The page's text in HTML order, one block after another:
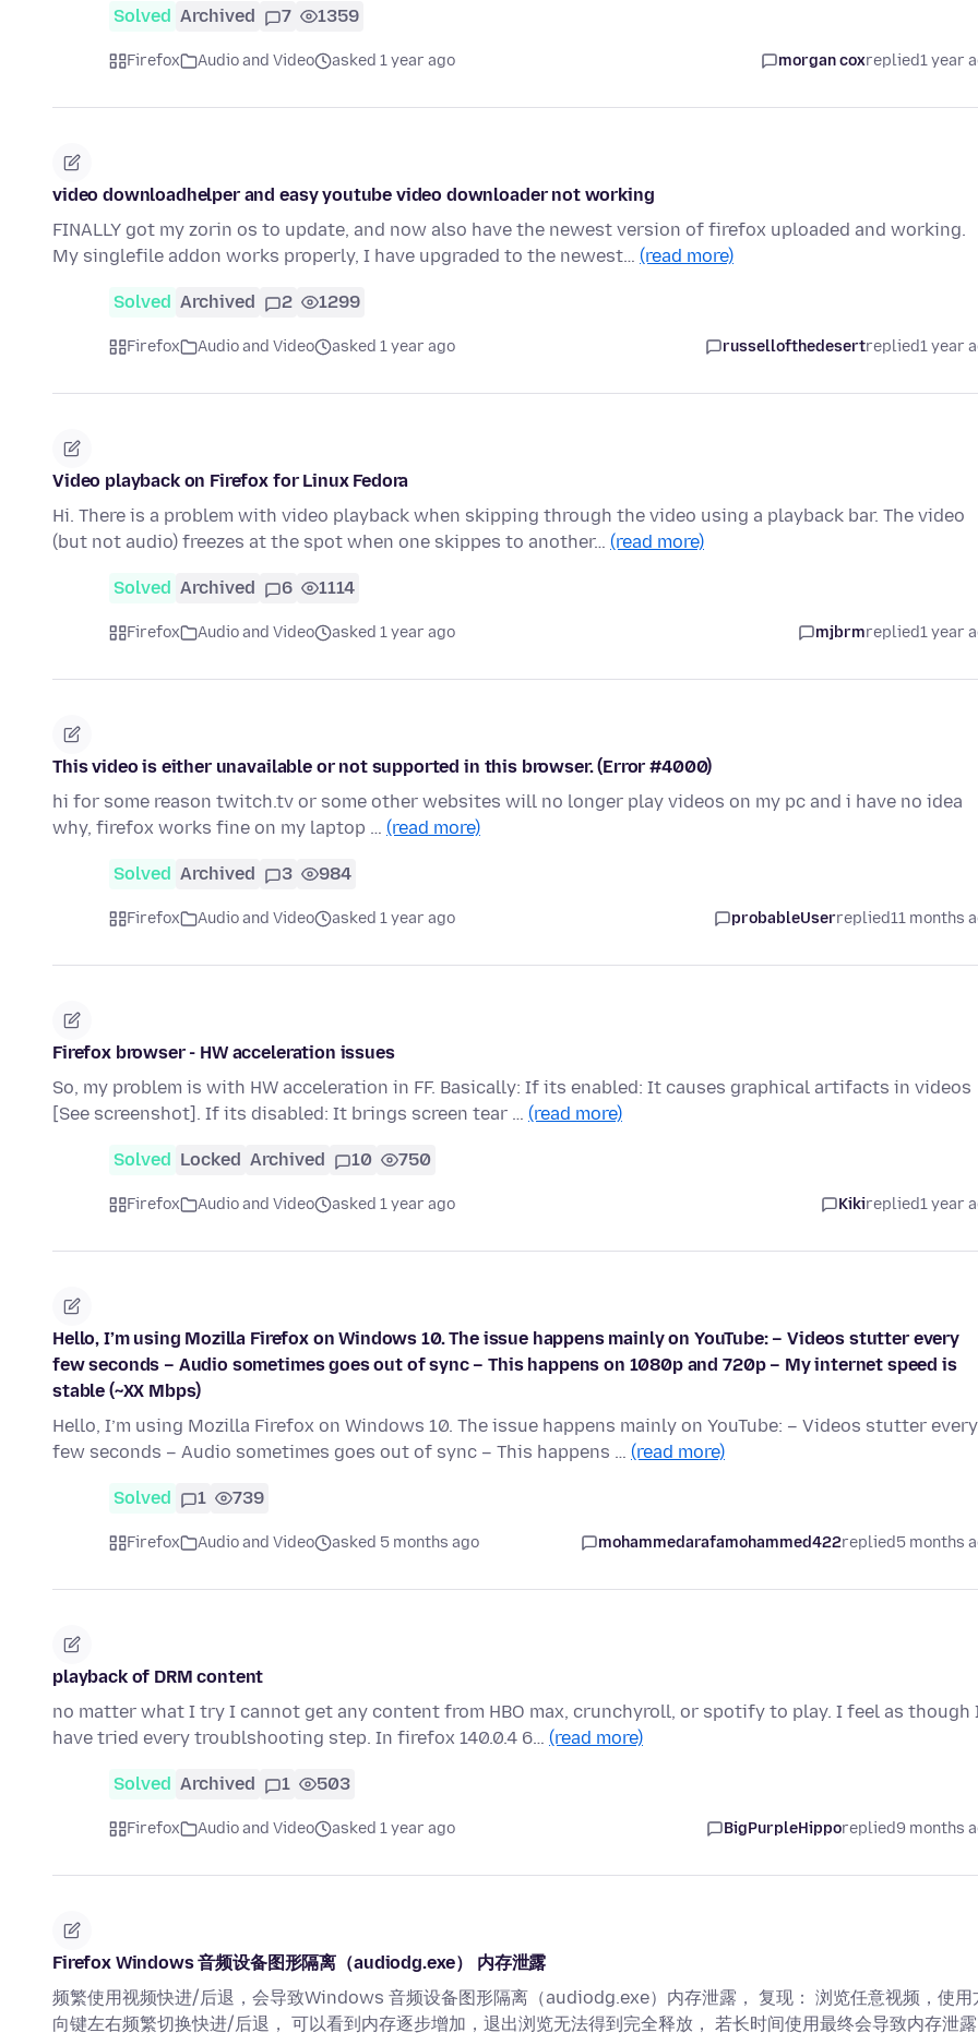
Solved Archived 7 1359
Firefox Audio and Video asked 1 year ago morgan coxreplied1 year
video downloadhelper and easy youtube video downloader not working
FINALLY got my zorin os to update, and now also have the newest version of firefox uploaded and working.
My singlefile addon works properly, I have upgraded to the newest… (read more)
Solved Archived 2 1299
Firefox Audio and Video asked 1 year ago russellofthedesertreplied1 year
Video playback on Firefox for Linux Fedora
Hi. There is a problem with video playback when skipping through the video using a playback bar. The video
(but not audio) freezes at the spot when one skippes to another… (read more)
Solved Archived 6 1114
Firefox Audio and Video asked 1 year ago mjbrmreplied1 year
This video is either unavailable or not supported in this browser. (Error #4000)
hi for some reason twitch.tv or some other websites will no longer play videos on my pc and i have no idea
why, firefox works fine on my laptop … (read more)
Solved Archived 3 984
Firefox Audio and Video asked 1 year ago probableUserreplied11 months
Firefox browser - HW acceleration issues
So, my problem is with HW acceleration in FF. Basically: If its enabled: It causes graphical artifacts in videos
[See screenshot]. If its disabled: It brings screen tear … (read more)
Solved Locked Archived 10 750
Firefox Audio and Video asked 1 year ago Kikireplied1 year
Hello, I’m using Mozilla Firefox on Windows 10. The issue happens mainly on YouTube: – Videos stutter every
few seconds – Audio sometimes goes out of sync – This happens on 1080p and 720p – My internet speed is
stable (~XX Mbps)
Hello, I’m using Mozilla Firefox on Windows 10. The issue happens mainly on YouTube: – Videos stutter every
few seconds – Audio sometimes goes out of sync – This happens … (read more)
Solved 1 739
Firefox Audio and Video asked 5 months ago mohammedarafamohammed422replied5 months
playback of DRM content
no matter what I try I cannot get any content from HBO max, crunchyroll, or spotify to play. I feel as though
have tried every troublshooting step. In firefox 140.0.4 6… (read more)
Solved Archived 1 503
Firefox Audio and Video asked 1 year ago BigPurpleHipporeplied9 months
Firefox Windows 音频设备图形隔离（audiodg.exe） 内存泄露
频繁使用视频快进/后退，会导致Windows 音频设备图形隔离（audiodg.exe）内存泄露， 复现： 浏览任意视频，使用
向键左右频繁切换快进/后退， 可以看到内存逐步增加，退出浏览无法得到完全释放， 若长时间使用最终会导致内存泄